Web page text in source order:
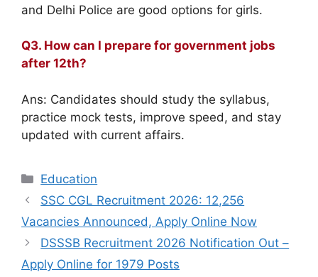
and Delhi Police are good options for girls.
Q3. How can I prepare for government jobs
after 12th?
Ans: Candidates should study the syllabus,
practice mock tests, improve speed, and stay
updated with current affairs.
Categories
Education
SSC CGL Recruitment 2026: 12,256
Vacancies Announced, Apply Online Now
DSSSB Recruitment 2026 Notification Out –
Apply Online for 1979 Posts